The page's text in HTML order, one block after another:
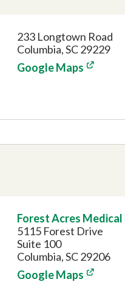
233 Longtown Road
Columbia, SC 29229
Google Maps
Forest Acres Medical
5115 Forest Drive
Suite 100
Columbia, SC 29206
Google Maps